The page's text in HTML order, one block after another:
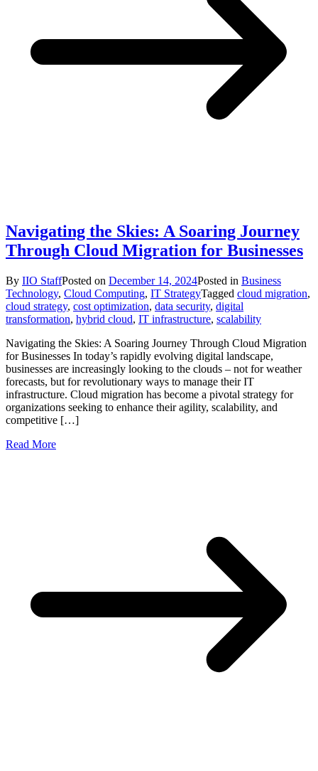
Navigating the Skies: A Soaring Journey
Through Cloud Migration for Businesses
By IIO StaffPosted on December 14, 2024Posted in Business
Technology, Cloud Computing, IT StrategyTagged cloud migration,
cloud strategy, cost optimization, data security, digital
transformation, hybrid cloud, IT infrastructure, scalability
Navigating the Skies: A Soaring Journey Through Cloud Migration
for Businesses In today’s rapidly evolving digital landscape,
businesses are increasingly looking to the clouds – not for weather
forecasts, but for revolutionary ways to manage their IT
infrastructure. Cloud migration has become a pivotal strategy for
organizations seeking to enhance their agility, scalability, and
competitive […]
Read More